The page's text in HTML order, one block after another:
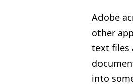
Adobe
other
text files
into